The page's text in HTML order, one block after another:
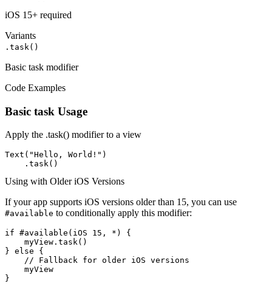
iOS 15+ required
Variants
.task()
Basic task modifier
Code Examples
Basic task Usage
Apply the .task() modifier to a view
Text("Hello, World!")
    .task()
Using with Older iOS Versions
If your app supports iOS versions older than 15, you can use
#available to conditionally apply this modifier:
if #available(iOS 15, *) {
    myView.task()
} else {
    // Fallback for older iOS versions
    myView
}